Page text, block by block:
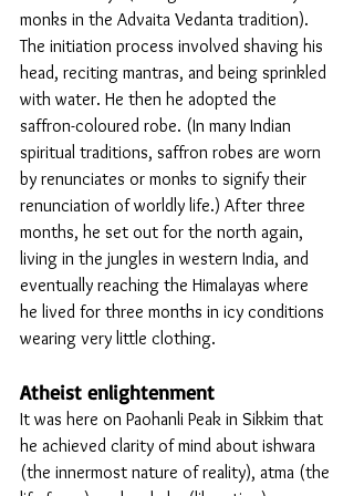
monks in the Advaita Vedanta tradition).
The initiation process involved shaving his
head, reciting mantras, and being sprinkled
with water. He then he adopted the
saffron-coloured robe. (In many Indian
spiritual traditions, saffron robes are worn
by renunciates or monks to signify their
renunciation of worldly life.) After three
months, he set out for the north again,
living in the jungles in western India, and
eventually reaching the Himalayas where
he lived for three months in icy conditions
wearing very little clothing.
Atheist enlightenment
It was here on Paohanli Peak in Sikkim that
he achieved clarity of mind about ishwara
(the innermost nature of reality), atma (the